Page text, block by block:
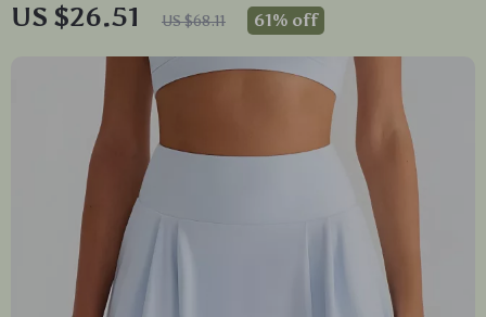
US $26.51 US $68.11 61% off